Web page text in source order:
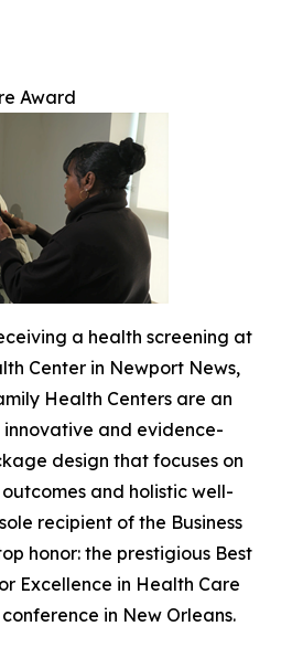
Award
a health screening at
Center in Newport News,
Health Centers are an
and evidence-
design that focuses on
and holistic well-
recipient of the Business
honor: the prestigious Best
Excellence in Health Care
in New Orleans.